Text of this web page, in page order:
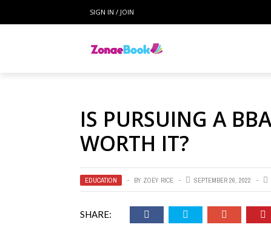
SIGN IN / JOIN
IS PURSUING A
WORTH IT?
EDUCATION BY ZOEY RICE SEPTEMBER 26, 2022
SHARE: